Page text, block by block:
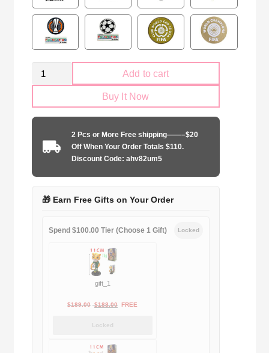
Retro
Manchester
edition
quantity
Add to cart
Buy It Now
2 Pcs or More Free shipping——–$20
Off When Your Order Totals $110.
Discount Code: ahv82um5
🎁 Earn Free Gifts on Your Order
Spend $100.00 Tier (Choose 1 Gift) Locked
gift_1
$189.00 Original
$189.00.
$188.00Current
FREE
Locked